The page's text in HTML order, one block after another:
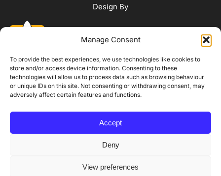
Manage Consent
To provide the best experiences, we use technologies like cookies to
store and/or access device information. Consenting to these
technologies will allow us to process data such as browsing behaviour
or unique IDs on this site. Not consenting or withdrawing consent, may
adversely affect certain features and functions.
Accept
Deny
View preferences
Design By
WhatsApp Us
Equality, Diversity and Safeguarding
Accessibility StatementBooking, Cancellation and Refund Policy